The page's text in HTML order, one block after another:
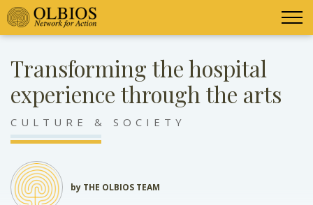
Transforming the hospital
experience through the arts
CULTURE & SOCIETY
by THE OLBIOS TEAM